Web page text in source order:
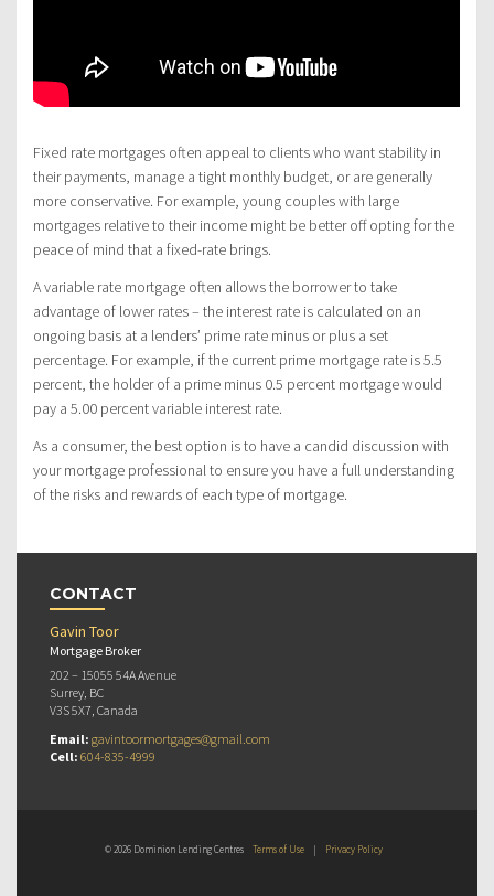
Fixed rate mortgages often appeal to clients who want stability in
their payments, manage a tight monthly budget, or are generally
more conservative. For example, young couples with large
mortgages relative to their income might be better off opting for the
peace of mind that a fixed-rate brings.
A variable rate mortgage often allows the borrower to take
advantage of lower rates – the interest rate is calculated on an
ongoing basis at a lenders’ prime rate minus or plus a set
percentage. For example, if the current prime mortgage rate is 5.5
percent, the holder of a prime minus 0.5 percent mortgage would
pay a 5.00 percent variable interest rate.
As a consumer, the best option is to have a candid discussion with
your mortgage professional to ensure you have a full understanding
of the risks and rewards of each type of mortgage.
CONTACT
Gavin Toor
Mortgage Broker
202 – 15055 54A Avenue
Surrey, BC
V3S 5X7, Canada
Email: gavintoormortgages@gmail.com
Cell: 604-835-4999
© 2026 Dominion Lending Centres Terms of Use | Privacy Policy